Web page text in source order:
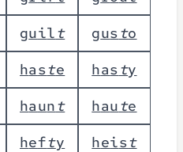
guilt gusto
haste hasty
haunt haute
hefty heist